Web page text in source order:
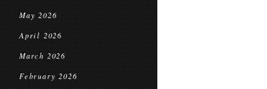
May 2026
April 2026
March 2026
February 2026